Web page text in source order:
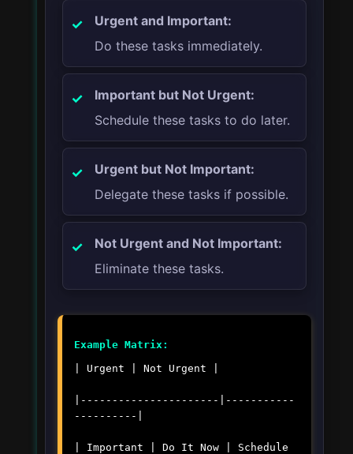
Urgent and Important:
Do these tasks immediately.
Important but Not Urgent:
Schedule these tasks to do later.
Urgent but Not Important:
Delegate these tasks if possible.
Not Urgent and Not Important:
Eliminate these tasks.
Example Matrix:
| Urgent | Not Urgent |
|----------------------|-----------
----------|
| Important | Do It Now | Schedule